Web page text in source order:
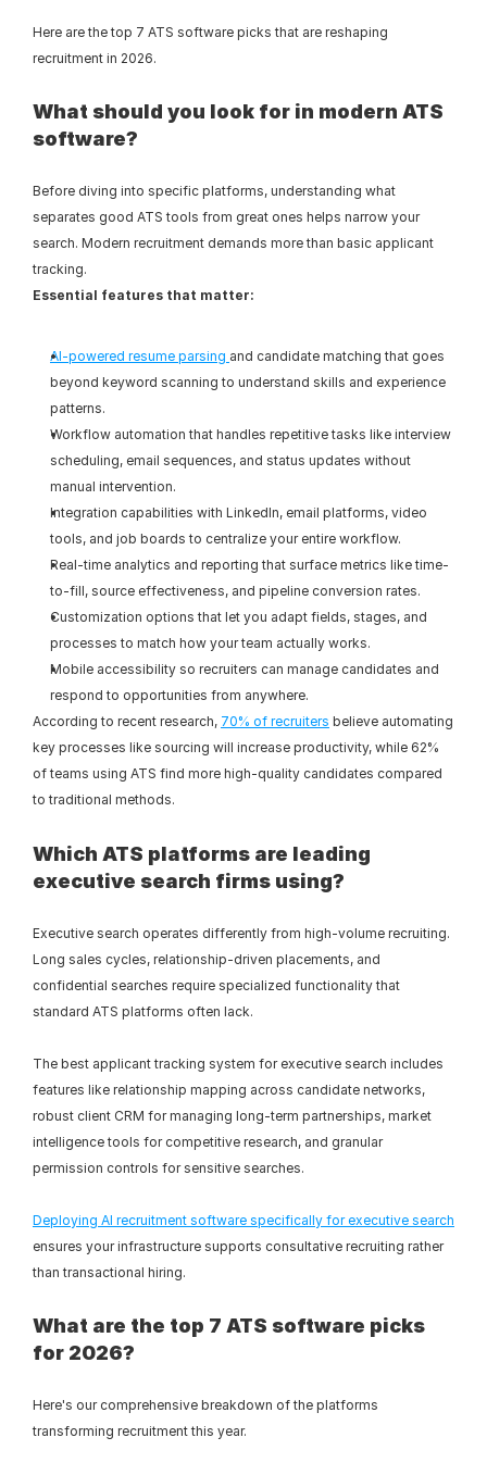
Here are the top 7 ATS software picks that are reshaping
recruitment in 2026.
What should you look for in modern ATS
software?
Before diving into specific platforms, understanding what
separates good ATS tools from great ones helps narrow your
search. Modern recruitment demands more than basic applicant
tracking.
Essential features that matter:
AI-powered resume parsing and candidate matching that goes
beyond keyword scanning to understand skills and experience
patterns.
Workflow automation that handles repetitive tasks like interview
scheduling, email sequences, and status updates without
manual intervention.
Integration capabilities with LinkedIn, email platforms, video
tools, and job boards to centralize your entire workflow.
Real-time analytics and reporting that surface metrics like time-
to-fill, source effectiveness, and pipeline conversion rates.
Customization options that let you adapt fields, stages, and
processes to match how your team actually works.
Mobile accessibility so recruiters can manage candidates and
respond to opportunities from anywhere.
According to recent research, 70% of recruiters believe automating
key processes like sourcing will increase productivity, while 62%
of teams using ATS find more high-quality candidates compared
to traditional methods.
Which ATS platforms are leading
executive search firms using?
Executive search operates differently from high-volume recruiting.
Long sales cycles, relationship-driven placements, and
confidential searches require specialized functionality that
standard ATS platforms often lack.
The best applicant tracking system for executive search includes
features like relationship mapping across candidate networks,
robust client CRM for managing long-term partnerships, market
intelligence tools for competitive research, and granular
permission controls for sensitive searches.
Deploying AI recruitment software specifically for executive search
ensures your infrastructure supports consultative recruiting rather
than transactional hiring.
What are the top 7 ATS software picks
for 2026?
Here's our comprehensive breakdown of the platforms
transforming recruitment this year.